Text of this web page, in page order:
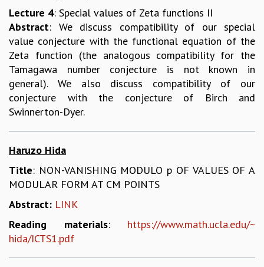
STRINGS 2015
INAUGURATION EVENT: SCIENCE AT ICTS
MPE - 2013
FOUNDATION STONE LAYING CEREMONY
OUTREACH
LECTURES
KAAPI WITH KURIOSITY
EINSTEIN LECTURES
VIGYAN ADDA
VISHVESHWARA LECTURES
MATHS CIRCLES
MATHS CIRCLE INDIA
ICTS-RRI MATHS CIRCLE
ICTS-NIAS MATHS CIRCLE
BMTC
SPECIAL EVENTS
Lecture 4: Special values of Zeta functions II
Abstract: We discuss compatibility of our special
value conjecture with the functional equation of the
Zeta function (the analogous compatibility for the
Tamagawa number conjecture is not known in
general). We also discuss compatibility of our
conjecture with the conjecture of Birch and
Swinnerton-Dyer.
Haruzo Hida
Title: NON-VANISHING MODULO p OF VALUES OF A
MODULAR FORM AT CM POINTS
Abstract: LINK
Reading materials: https://www.math.ucla.edu/~
hida/ICTS1.pdf